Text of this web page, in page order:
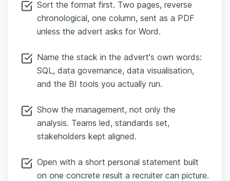
Sort the format first. Two pages, reverse
chronological, one column, sent as a PDF
unless the advert asks for Word.
Name the stack in the advert's own words:
SQL, data governance, data visualisation,
and the BI tools you actually run.
Show the management, not only the
analysis. Teams led, standards set,
stakeholders kept aligned.
Open with a short personal statement built
on one concrete result a recruiter can picture.